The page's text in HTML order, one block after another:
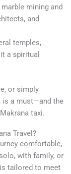
mining and
and
temples,
a spiritual
or simply
is a must—and the
taxi.
Travel?
comfortable,
with family, or
tailored to meet